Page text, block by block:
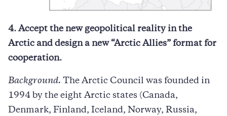
4. Accept the new geopolitical reality in the
Arctic and design a new “Arctic Allies” format for
cooperation.
Background. The Arctic Council was founded in
1994 by the eight Arctic states (Canada,
Denmark, Finland, Iceland, Norway, Russia,